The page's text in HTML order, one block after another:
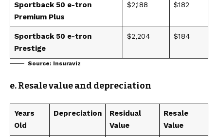
Sportback 50 e-tron
Premium Plus
$2,188 $182
Sportback 50 e-tron
Prestige
$2,204 $184
Source: Insuraviz
e. Resale value and depreciation
Years
Old
Depreciation
Residual
Value
Resale
Value